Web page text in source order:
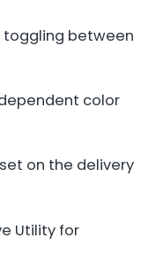
toggling between
color
on the delivery
Utility for